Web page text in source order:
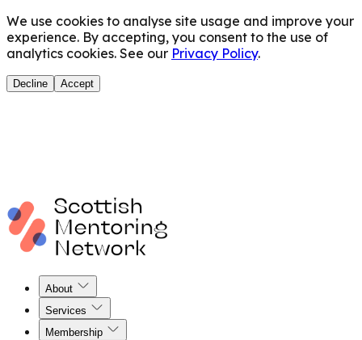
We use cookies to analyse site usage and improve your
experience. By accepting, you consent to the use of
analytics cookies. See our Privacy Policy.
Decline Accept
About
Services
Membership